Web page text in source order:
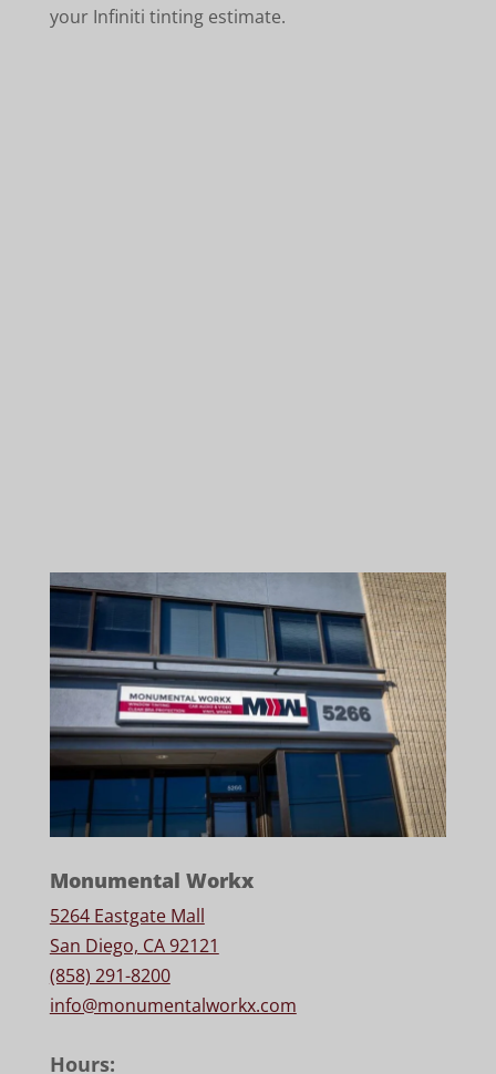
your Infiniti tinting estimate.
Monumental Workx
5264 Eastgate Mall
San Diego, CA 92121
(858) 291-8200
info@monumentalworkx.com
Hours: